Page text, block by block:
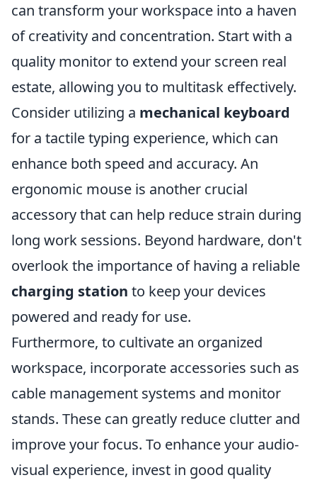
can transform your workspace into a haven
of creativity and concentration. Start with a
quality monitor to extend your screen real
estate, allowing you to multitask effectively.
Consider utilizing a mechanical keyboard
for a tactile typing experience, which can
enhance both speed and accuracy. An
ergonomic mouse is another crucial
accessory that can help reduce strain during
long work sessions. Beyond hardware, don't
overlook the importance of having a reliable
charging station to keep your devices
powered and ready for use.
Furthermore, to cultivate an organized
workspace, incorporate accessories such as
cable management systems and monitor
stands. These can greatly reduce clutter and
improve your focus. To enhance your audio-
visual experience, invest in good quality